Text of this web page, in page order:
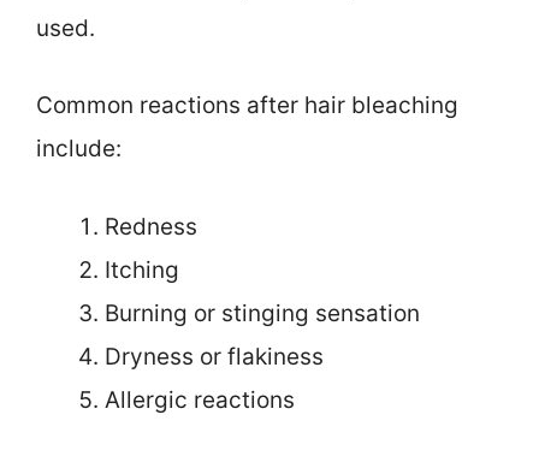
used.
Common reactions after hair bleaching
include:
Redness
Itching
Burning or stinging sensation
Dryness or flakiness
Allergic reactions